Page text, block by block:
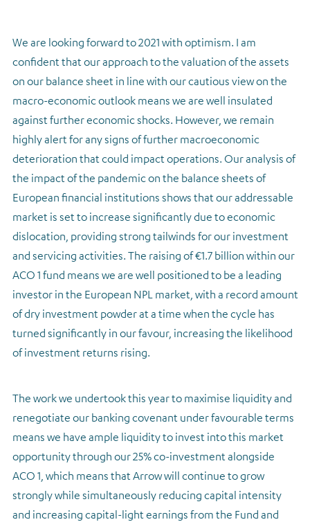
We are looking forward to 2021 with optimism. I am
confident that our approach to the valuation of the assets
on our balance sheet in line with our cautious view on the
macro-economic outlook means we are well insulated
against further economic shocks. However, we remain
highly alert for any signs of further macroeconomic
deterioration that could impact operations. Our analysis of
the impact of the pandemic on the balance sheets of
European financial institutions shows that our addressable
market is set to increase significantly due to economic
dislocation, providing strong tailwinds for our investment
and servicing activities. The raising of €1.7 billion within our
ACO 1 fund means we are well positioned to be a leading
investor in the European NPL market, with a record amount
of dry investment powder at a time when the cycle has
turned significantly in our favour, increasing the likelihood
of investment returns rising.
The work we undertook this year to maximise liquidity and
renegotiate our banking covenant under favourable terms
means we have ample liquidity to invest into this market
opportunity through our 25% co-investment alongside
ACO 1, which means that Arrow will continue to grow
strongly while simultaneously reducing capital intensity
and increasing capital-light earnings from the Fund and